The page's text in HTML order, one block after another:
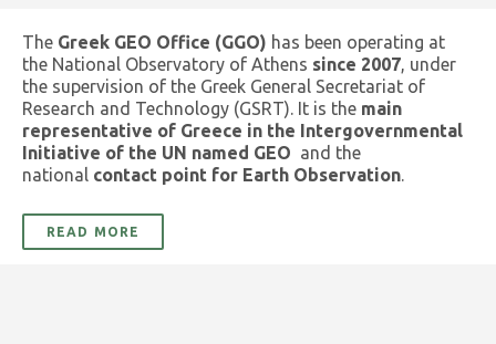
The Greek GEO Office (GGO) has been operating at
the National Observatory of Athens since 2007, under
the supervision of the Greek General Secretariat of
Research and Technology (GSRT). It is the main
representative of Greece in the Intergovernmental
Initiative of the UN named GEO and the
national contact point for Earth Observation.
READ MORE